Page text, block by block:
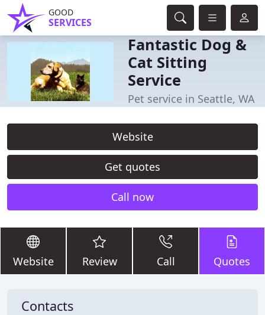
GOOD
SERVICES
Fantastic Dog &
Cat Sitting
Service
Pet service in Seattle, WA
Website
Get quotes
Call now
Website Review Call Quotes
Contacts